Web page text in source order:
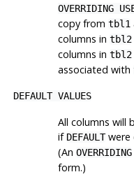
OVERRIDING
copy from tbl1
columns in tbl2
columns in tbl2
associated with
DEFAULT VALUES
All columns will
if DEFAULTwere
(An OVERRIDING
form.)